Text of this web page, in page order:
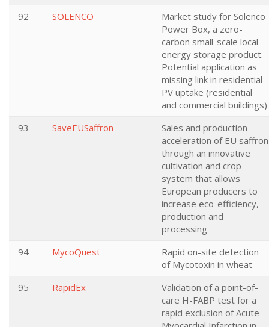
92
SOLENCO
Market study for Solenco
Power Box, a zero-
carbon small-scale local
energy storage product.
Potential application as
missing link in residential
PV uptake (residential
and commercial buildings)
93
SaveEUSaffron
Sales and production
acceleration of EU saffron
through an innovative
cultivation and crop
system that allows
European producers to
increase eco-efficiency,
production and
processing
94
MycoQuest
Rapid on-site detection
of Mycotoxin in wheat
95
RapidEx
Validation of a point-of-
care H-FABP test for a
rapid exclusion of Acute